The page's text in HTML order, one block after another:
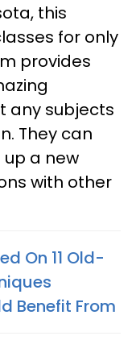
this
for only
provides
any subjects
They can
a new
with other
On 11 Old-
Benefit From